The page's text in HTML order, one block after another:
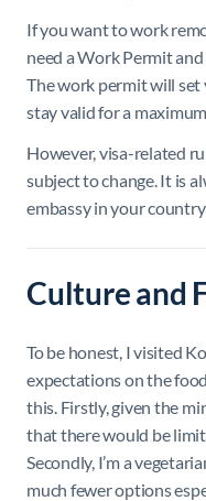
If you want to work
need a Work Permit
The work permit will set
stay valid for a
However, visa-related
subject to change. It is
embassy in your
Culture and
To be honest, I visited
expectations on the
this. Firstly, given the
that there would be
Secondly, I’m a
much fewer options